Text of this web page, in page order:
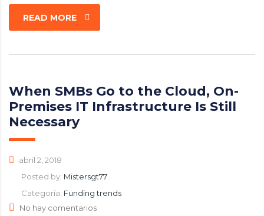
READ MORE
When SMBs Go to the Cloud, On-
Premises IT Infrastructure Is Still
Necessary
abril 2, 2018
Posted by: Mistersgt77
Categoría: Funding trends
No hay comentarios